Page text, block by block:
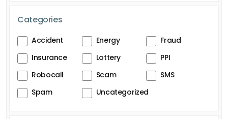
Categories
Accident Energy
Fraud
Insurance
Lottery
PPI
Robocall
Scam
SMS
Spam
Uncategorized